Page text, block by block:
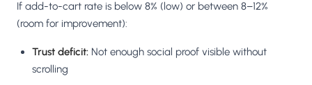
If add-to-cart rate is below 8% (low) or between 8–12%
(room for improvement):
Trust deficit: Not enough social proof visible without
scrolling